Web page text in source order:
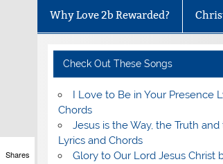
Why Love 2b Rewarded?
Check Out These Songs
I Love to Be in Your Presence
Chords
Jesus is the Way, the Truth
Lyrics and Chords
Glory to Our Lord Jesus Christ
Shares